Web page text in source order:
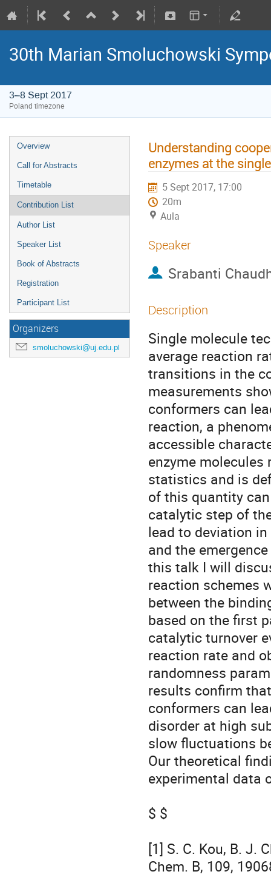
30th Marian Smoluchowski
3–8 Sept 2017
Poland timezone
Overview
Call for Abstracts
Timetable
Contribution List
Author List
Speaker List
Book of Abstracts
Registration
Participant List
Organizers
smoluchowski@uj.edu.pl
Understanding
enzymes at the
5 Sept 2017, 17:00
20m
Aula
Speaker
Srabanti
Description
Single molecule
average reaction
transitions in the
measurements
conformers can
reaction, a
accessible
enzyme
statistics and is
of this quantity
catalytic step of
lead to deviation
and the
this talk I will
reaction schemes
between the
based on the first
catalytic turnover
reaction rate and
randomness
results confirm
conformers can
disorder at high
slow fluctuations
Our theoretical
experimental data
$ $
[1] S. C. Kou, B. J.
Chem. B, 109,